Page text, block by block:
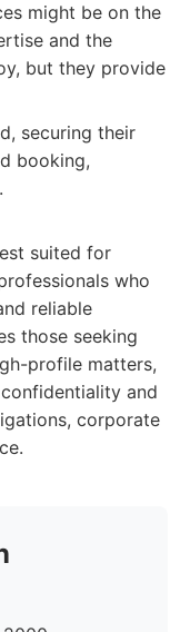
might be on the
and the
but they provide
securing their
booking,
suited for
who
reliable
those seeking
profile matters,
and
corporate